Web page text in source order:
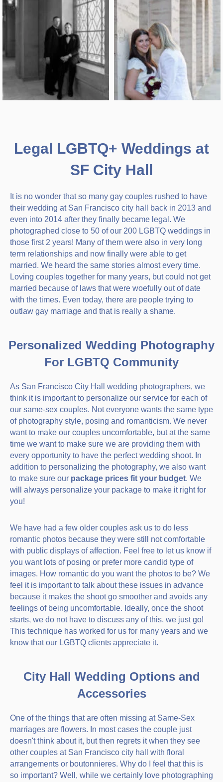
Legal LGBTQ+ Weddings at
SF City Hall
It is no wonder that so many gay couples rushed to have
their wedding at San Francisco city hall back in 2013 and
even into 2014 after they finally became legal. We
photographed close to 50 of our 200 LGBTQ weddings in
those first 2 years! Many of them were also in very long
term relationships and now finally were able to get
married. We heard the same stories almost every time.
Loving couples together for many years, but could not get
married because of laws that were woefully out of date
with the times. Even today, there are people trying to
outlaw gay marriage and that is really a shame.
Personalized Wedding Photography
For LGBTQ Community
As San Francisco City Hall wedding photographers, we
think it is important to personalize our service for each of
our same-sex couples. Not everyone wants the same type
of photography style, posing and romanticism. We never
want to make our couples uncomfortable, but at the same
time we want to make sure we are providing them with
every opportunity to have the perfect wedding shoot. In
addition to personalizing the photography, we also want
to make sure our package prices fit your budget. We
will always personalize your package to make it right for
you!
We have had a few older couples ask us to do less
romantic photos because they were still not comfortable
with public displays of affection. Feel free to let us know if
you want lots of posing or prefer more candid type of
images. How romantic do you want the photos to be? We
feel it is important to talk about these issues in advance
because it makes the shoot go smoother and avoids any
feelings of being uncomfortable. Ideally, once the shoot
starts, we do not have to discuss any of this, we just go!
This technique has worked for us for many years and we
know that our LGBTQ clients appreciate it.
City Hall Wedding Options and
Accessories
One of the things that are often missing at Same-Sex
marriages are flowers. In most cases the couple just
doesn't think about it, but then regrets it when they see
other couples at San Francisco city hall with floral
arrangements or boutonnieres. Why do I feel that this is
so important? Well, while we certainly love photographing